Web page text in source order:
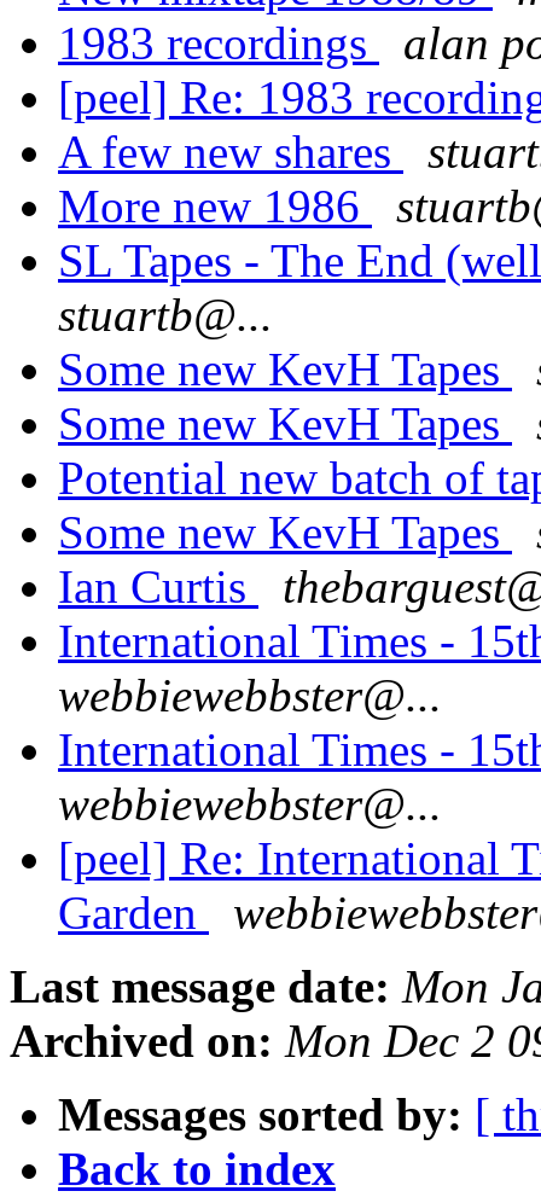
1983 recordings
alan
[peel] Re: 1983
A few new shares
More new 1986
SL Tapes - The End
stuartb@...
Some new KevH Tapes
Some new KevH Tapes
Potential new batch of
Some new KevH Tapes
Ian Curtis
International Times -
webbiewebbster@...
International Times -
webbiewebbster@...
[peel] Re: International
Garden
Last message date: Mon
Archived on: Mon Dec 2
Messages sorted by: [
Back to index